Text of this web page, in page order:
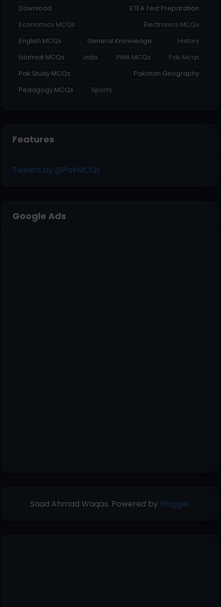
Download
ETEA Test Preparation
Economics MCQs
Electronics MCQs
English MCQs
General Knowledge
History
Islamiat MCQs
Jobs PMA MCQs
Pak Mcqs
Pak Study MCQs
Pakistan Geography
Pedagogy MCQs
Sports
Features
Tweets by @PakMCQs
Google Ads
Saad Ahmad Waqas. Powered by Blogger.